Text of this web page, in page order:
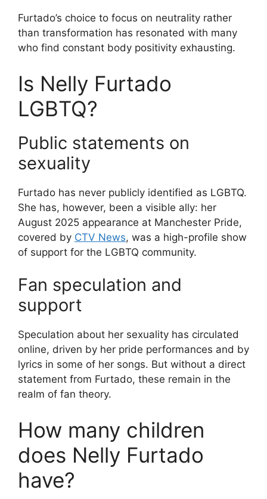
Furtado’s choice to focus on neutrality rather
than transformation has resonated with many
who find constant body positivity exhausting.
Is Nelly Furtado
LGBTQ?
Public statements on
sexuality
Furtado has never publicly identified as LGBTQ.
She has, however, been a visible ally: her
August 2025 appearance at Manchester Pride,
covered by CTV News, was a high-profile show
of support for the LGBTQ community.
Fan speculation and
support
Speculation about her sexuality has circulated
online, driven by her pride performances and by
lyrics in some of her songs. But without a direct
statement from Furtado, these remain in the
realm of fan theory.
How many children
does Nelly Furtado
have?